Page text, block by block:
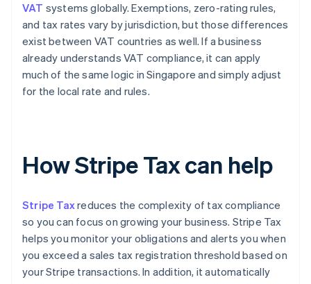
VAT systems globally. Exemptions, zero-rating rules,
and tax rates vary by jurisdiction, but those differences
exist between VAT countries as well. If a business
already understands VAT compliance, it can apply
much of the same logic in Singapore and simply adjust
for the local rate and rules.
How Stripe Tax can help
Stripe Taxreduces the complexity of tax compliance
so you can focus on growing your business. Stripe Tax
helps you monitor your obligations and alerts you when
you exceed a sales tax registration threshold based on
your Stripe transactions. In addition, it automatically